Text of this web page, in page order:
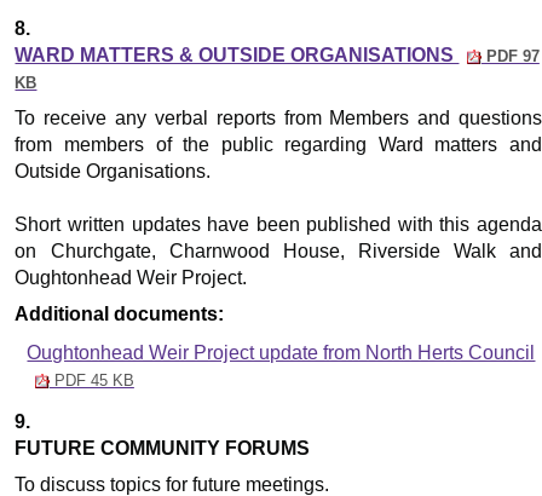
8.
WARD MATTERS & OUTSIDE ORGANISATIONS
PDF 97
KB
To receive any verbal reports from Members and questions
from members of the public regarding Ward matters and
Outside Organisations.
Short written updates have been published with this agenda
on Churchgate, Charnwood House, Riverside Walk and
Oughtonhead Weir Project.
Additional documents:
Oughtonhead Weir Project update from North Herts Council
PDF 45 KB
9.
FUTURE COMMUNITY FORUMS
To discuss topics for future meetings.